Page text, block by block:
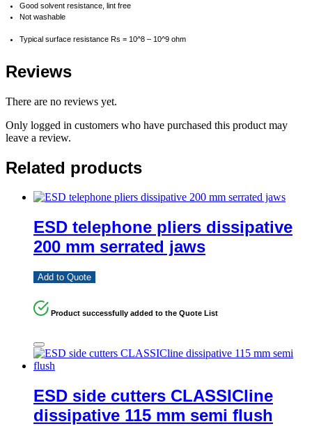
Good solvent resistance, lint free
Not washable
Typical surface resistance Rs = 10^8 – 10^9 ohm
Reviews
There are no reviews yet.
Only logged in customers who have purchased this product may
leave a review.
Related products
ESD telephone pliers dissipative
200 mm serrated jaws
Add to Quote
Product successfully added to the Quote List
ESD side cutters CLASSICline
dissipative 115 mm semi flush